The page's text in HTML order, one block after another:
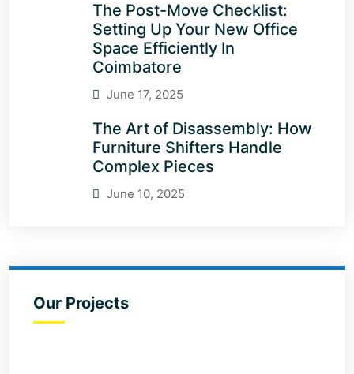
The Post-Move Checklist:
Setting Up Your New Office
Space Efficiently In
Coimbatore
June 17, 2025
The Art of Disassembly: How
Furniture Shifters Handle
Complex Pieces
June 10, 2025
Our Projects